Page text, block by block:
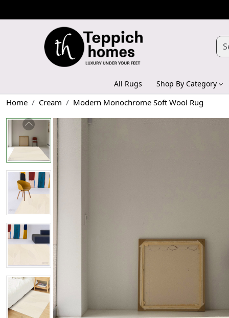
All Rugs Shop By Category
Home Cream Modern Monochrome Soft Wool Rug